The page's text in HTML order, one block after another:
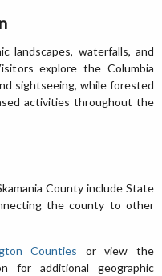
landscapes, waterfalls, and
explore the Columbia
sightseeing, while forested
activities throughout the
County include State
the county to other
Counties or view the
for additional geographic